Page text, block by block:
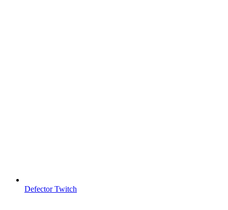
Defector Twitch